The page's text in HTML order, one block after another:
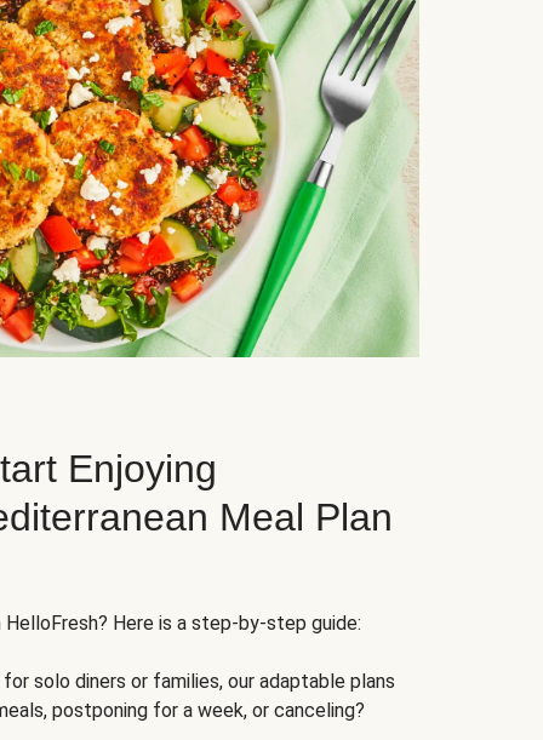
Enjoying
Meal Plan
Here is a step-by-step guide:
solo diners or families, our adaptable plans
postponing for a week, or canceling?